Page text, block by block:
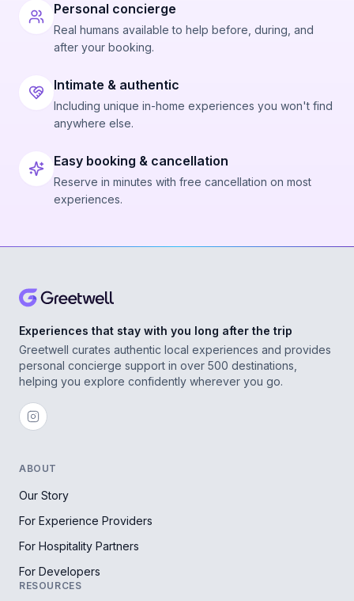
Personal concierge
Real humans available to help before, during, and
after your booking.
Intimate & authentic
Including unique in-home experiences you won't find
anywhere else.
Easy booking & cancellation
Reserve in minutes with free cancellation on most
experiences.
Experiences that stay with you long after the trip
Greetwell curates authentic local experiences and provides
personal concierge support in over 500 destinations,
helping you explore confidently wherever you go.
ABOUT
Our Story
For Experience Providers
For Hospitality Partners
For Developers
RESOURCES